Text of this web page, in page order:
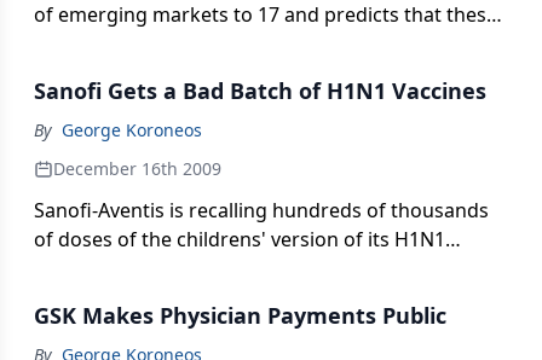
of emerging markets to 17 and predicts that these
of the opportunity?
Sanofi Gets a Bad Batch of H1N1 Vaccines
By George Koroneos
December 16th 2009
Sanofi-Aventis is recalling hundreds of thousands
of doses of the childrens' version of its H1N1
GSK Makes Physician Payments Public
By George Koroneos